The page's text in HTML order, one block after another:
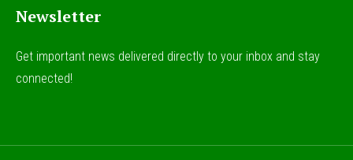
Newsletter
Get important news delivered directly to your inbox and stay
connected!